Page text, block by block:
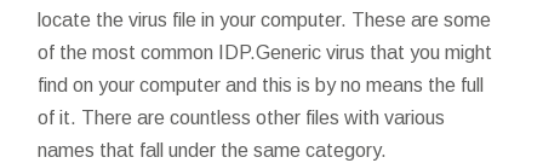
locate the virus file in your computer. These are some
of the most common IDP.Generic virus that you might
find on your computer and this is by no means the full
of it. There are countless other files with various
names that fall under the same category.